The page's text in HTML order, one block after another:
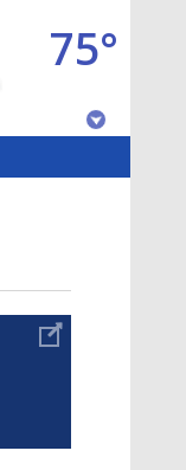
75°